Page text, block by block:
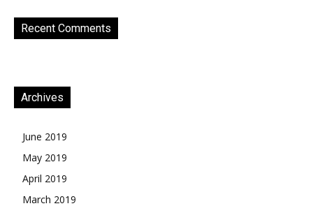
Recent Comments
Archives
June 2019
May 2019
April 2019
March 2019